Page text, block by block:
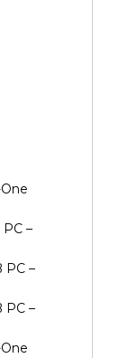
–
PC –
PC –